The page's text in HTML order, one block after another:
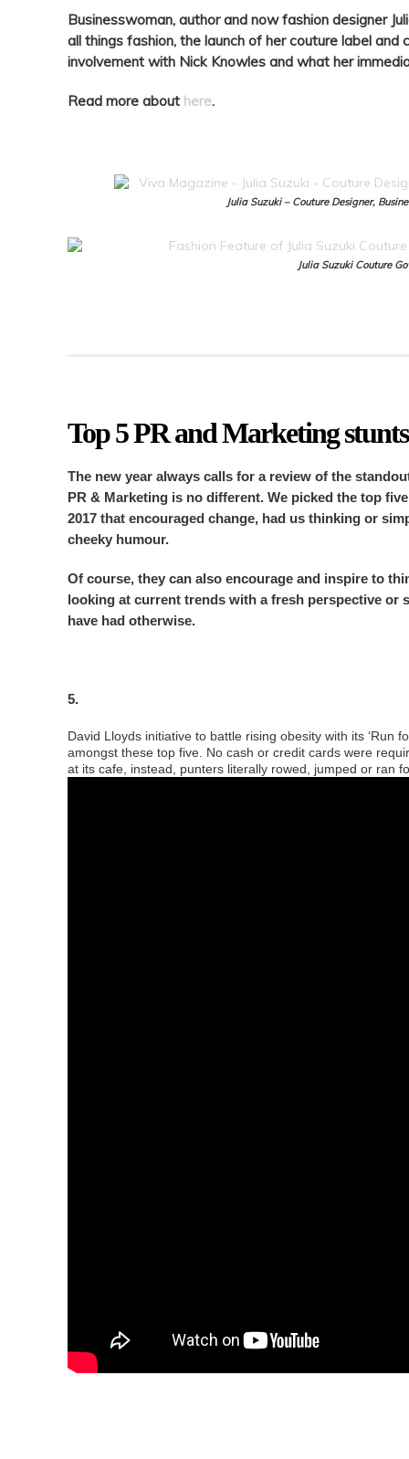
Businesswoman, author and now fashion designer
all things fashion, the launch of her couture label and
involvement with Nick Knowles and what her
Read more about here.
Julia Suzuki – Couture Designer,
Julia Suzuki Couture
Top 5 PR and Marketing
The new year always calls for a review of the
PR & Marketing is no different. We picked the top
2017 that encouraged change, had us thinking or
cheeky humour.
Of course, they can also encourage and inspire to
looking at current trends with a fresh perspective or
have had otherwise.
5.
David Lloyds initiative to battle rising obesity with its ‘Run
amongst these top five. No cash or credit cards were
at its cafe, instead, punters literally rowed, jumped or ran